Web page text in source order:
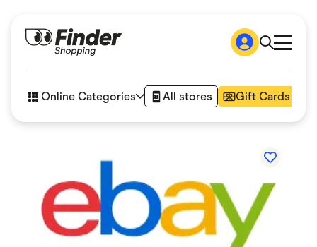
How it works
Articles
Online Categories All stores Gift Cards
Automotive & Transportation
Business & Tech
Children & Babies
Department Stores
Digital, Telco & VPN